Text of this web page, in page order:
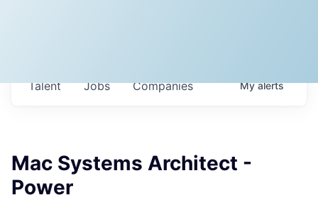
Jobs Companies
Talent Myalerts
Mac Systems Architect -
Power